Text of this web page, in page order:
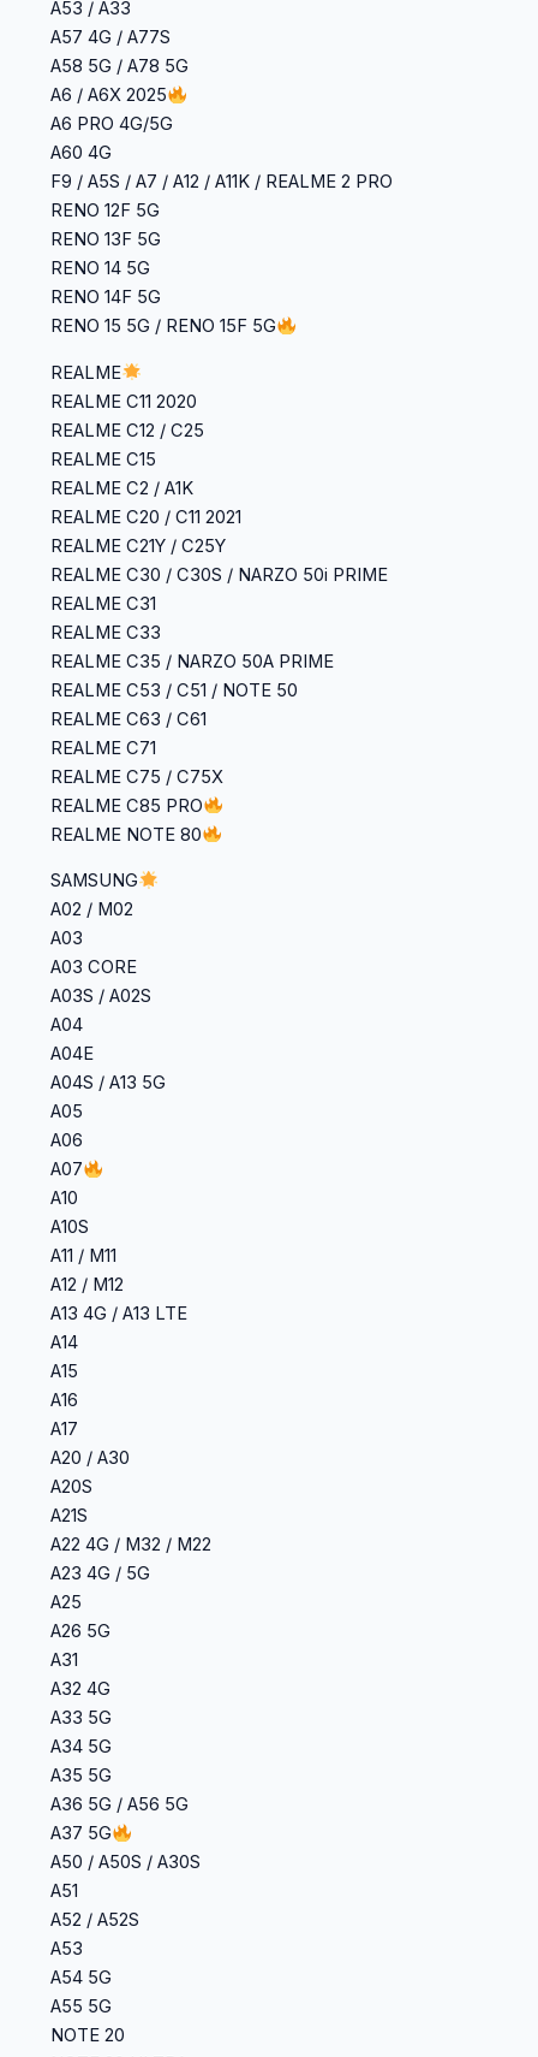
A53 / A33
A57 4G / A77S
A58 5G / A78 5G
A6 / A6X 2025
A6 PRO 4G/5G
A60 4G
F9 / A5S / A7 / A12 / A11K / REALME 2 PRO
RENO 12F 5G
RENO 13F 5G
RENO 14 5G
RENO 14F 5G
RENO 15 5G / RENO 15F 5G
REALME
‎REALME C11 2020
‎REALME C12 / C25
‎REALME C15
‎REALME C2 / A1K
‎REALME C20 / C11 2021
‎REALME C21Y / C25Y
‎REALME C30 / C30S / NARZO 50i PRIME
‎REALME C31
‎REALME C33
‎REALME C35 / NARZO 50A PRIME
‎REALME C53 / C51 / NOTE 50
‎REALME C63 / C61
‎REALME C71
‎REALME C75 / C75X
REALME C85 PRO
REALME NOTE 80
SAMSUNG
A02 / M02
A03
A03 CORE
A03S / A02S
A04
A04E
A04S / A13 5G
A05
A06
A07
A10
A10S
A11 / M11
A12 / M12
A13 4G / A13 LTE
A14
A15
A16
A17
A20 / A30
A20S
A21S
A22 4G / M32 / M22
A23 4G / 5G
A25
A26 5G
A31
A32 4G
A33 5G
A34 5G
A35 5G
A36 5G / A56 5G
A37 5G
A50 / A50S / A30S
A51
A52 / A52S
A53
A54 5G
A55 5G
NOTE 20